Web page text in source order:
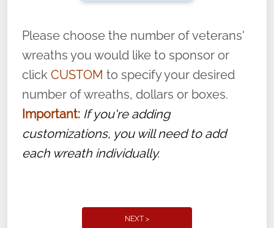
volunteer, we ask that they “say their
name” to ensure that the legacy of duty,
service, and sacrifice is never forgotten.
Please choose the number of veterans'
wreaths you would like to sponsor or
click CUSTOM to specify your desired
number of wreaths, dollars or boxes.
Important: If you're adding
customizations, you will need to add
each wreath individually.
NEXT >